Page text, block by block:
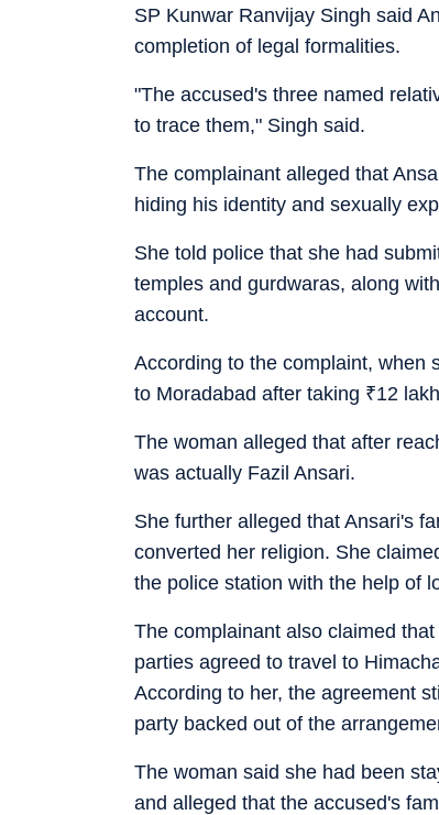
SP Kunwar Ranvijay Singh said
completion of legal formalities.
"The accused's three named
to trace them," Singh said.
The complainant alleged that
hiding his identity and sexually
She told police that she had
temples and gurdwaras, along
account.
According to the complaint, when
to Moradabad after taking ₹12
The woman alleged that after
was actually Fazil Ansari.
She further alleged that Ansari's
converted her religion. She
the police station with the help of
The complainant also claimed
parties agreed to travel to
According to her, the agreement
party backed out of the
The woman said she had been
and alleged that the accused's